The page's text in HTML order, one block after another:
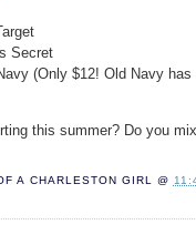
Secret
(Only $12! Old Navy
this summer? Do you
A CHARLESTON GIRL @